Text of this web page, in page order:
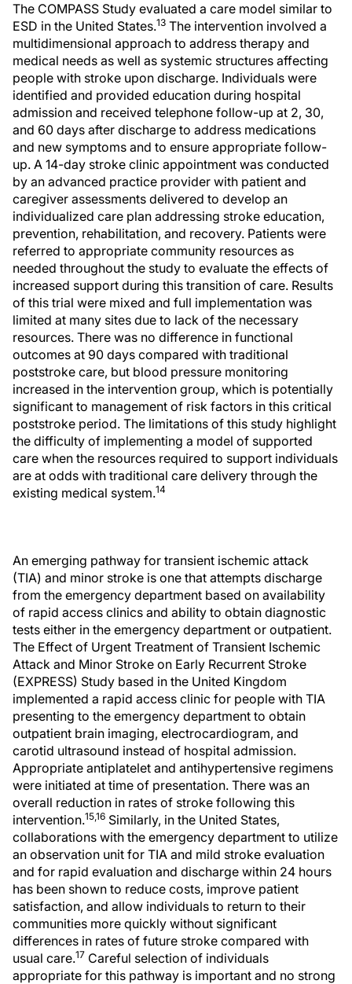
The COMPASS Study evaluated a care model similar to
ESD in the United States.13 The intervention involved a
multidimensional approach to address therapy and
medical needs as well as systemic structures affecting
people with stroke upon discharge. Individuals were
identified and provided education during hospital
admission and received telephone follow-up at 2, 30,
and 60 days after discharge to address medications
and new symptoms and to ensure appropriate follow-
up. A 14-day stroke clinic appointment was conducted
by an advanced practice provider with patient and
caregiver assessments delivered to develop an
individualized care plan addressing stroke education,
prevention, rehabilitation, and recovery. Patients were
referred to appropriate community resources as
needed throughout the study to evaluate the effects of
increased support during this transition of care. Results
of this trial were mixed and full implementation was
limited at many sites due to lack of the necessary
resources. There was no difference in functional
outcomes at 90 days compared with traditional
poststroke care, but blood pressure monitoring
increased in the intervention group, which is potentially
significant to management of risk factors in this critical
poststroke period. The limitations of this study highlight
the difficulty of implementing a model of supported
care when the resources required to support individuals
are at odds with traditional care delivery through the
existing medical system.14
An emerging pathway for transient ischemic attack
(TIA) and minor stroke is one that attempts discharge
from the emergency department based on availability
of rapid access clinics and ability to obtain diagnostic
tests either in the emergency department or outpatient.
The Effect of Urgent Treatment of Transient Ischemic
Attack and Minor Stroke on Early Recurrent Stroke
(EXPRESS) Study based in the United Kingdom
implemented a rapid access clinic for people with TIA
presenting to the emergency department to obtain
outpatient brain imaging, electrocardiogram, and
carotid ultrasound instead of hospital admission.
Appropriate antiplatelet and antihypertensive regimens
were initiated at time of presentation. There was an
overall reduction in rates of stroke following this
intervention.15,16 Similarly, in the United States,
collaborations with the emergency department to utilize
an observation unit for TIA and mild stroke evaluation
and for rapid evaluation and discharge within 24 hours
has been shown to reduce costs, improve patient
satisfaction, and allow individuals to return to their
communities more quickly without significant
differences in rates of future stroke compared with
usual care.17 Careful selection of individuals
appropriate for this pathway is important and no strong